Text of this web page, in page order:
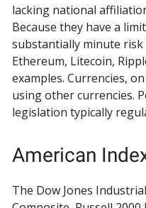
lacking national
Because they have a
substantially minute risk
Ethereum, Litecoin,
examples. Currencies,
using other currencies.
legislation typically
American
The Dow Jones